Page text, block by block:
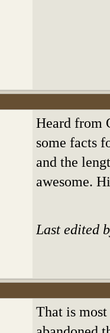
Heard from
some facts
and the
awesome.
Last edited
That is